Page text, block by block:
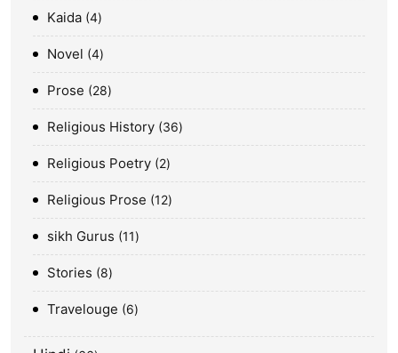
Kaida 4
Novel 4
Prose 28
Religious History 36
Religious Poetry 2
Religious Prose 12
sikh Gurus 11
Stories 8
Travelouge 6